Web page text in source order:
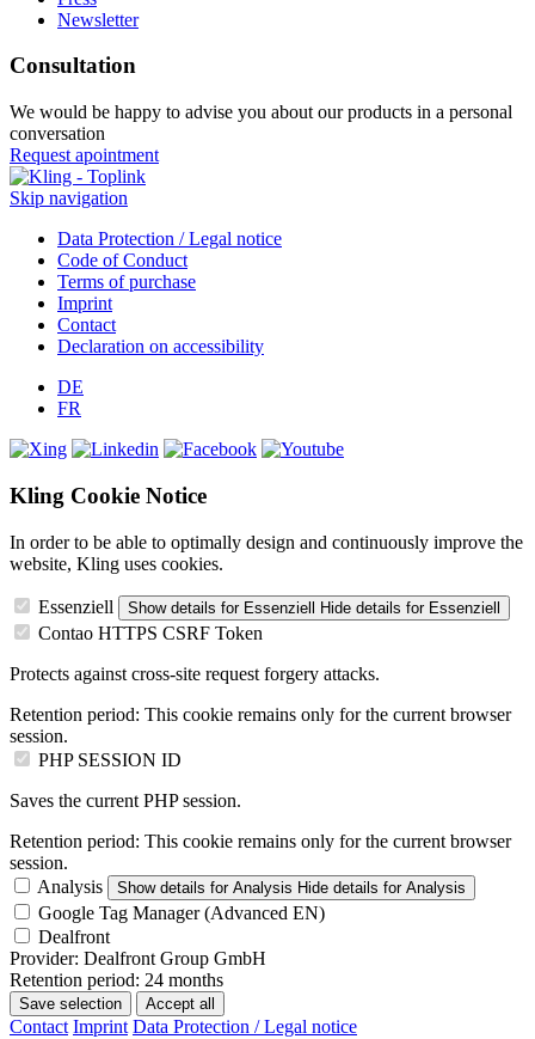
Newsletter
Consultation
We would be happy to advise you about our products in a personal
conversation
Request apointment
Skip navigation
Data Protection / Legal notice
Code of Conduct
Terms of purchase
Imprint
Contact
Declaration on accessibility
DE
FR
Kling Cookie Notice
In order to be able to optimally design and continuously improve the
website, Kling uses cookies.
Essenziell Show details for Essenziell Hide details for Essenziell
Contao HTTPS CSRF Token
Protects against cross-site request forgery attacks.
Retention period: This cookie remains only for the current browser
session.
PHP SESSION ID
Saves the current PHP session.
Retention period: This cookie remains only for the current browser
session.
Analysis
Show details for Analysis Hide details for Analysis
Google Tag Manager (Advanced EN)
Dealfront
Provider: Dealfront Group GmbH
Retention period: 24 months
Save selection Accept all
Contact Imprint Data Protection / Legal notice